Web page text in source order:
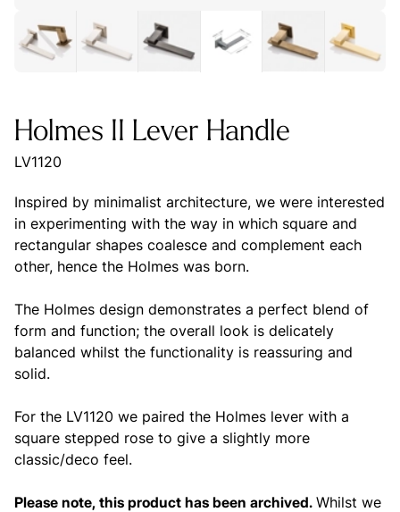
Holmes II Lever Handle
LV1120
Inspired by minimalist architecture, we were interested
in experimenting with the way in which square and
rectangular shapes coalesce and complement each
other, hence the Holmes was born.
The Holmes design demonstrates a perfect blend of
form and function; the overall look is delicately
balanced whilst the functionality is reassuring and
solid.
For the LV1120 we paired the Holmes lever with a
square stepped rose to give a slightly more
classic/deco feel.
Please note, this product has been archived. Whilst we